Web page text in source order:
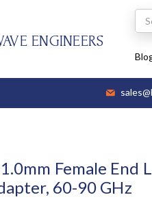
ENGINEERS
Female End
60-90 GHz